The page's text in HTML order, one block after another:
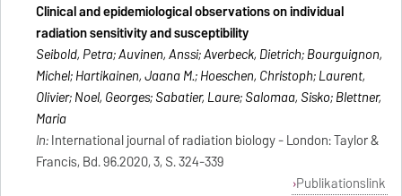
Clinical and epidemiological observations on individual
radiation sensitivity and susceptibility
Seibold, Petra; Auvinen, Anssi; Averbeck, Dietrich; Bourguignon,
Michel; Hartikainen, Jaana M.; Hoeschen, Christoph; Laurent,
Olivier; Noel, Georges; Sabatier, Laure; Salomaa, Sisko; Blettner,
Maria
In:International journal of radiation biology - London: Taylor &
Francis, Bd. 96.2020, 3, S. 324-339
Publikationslink